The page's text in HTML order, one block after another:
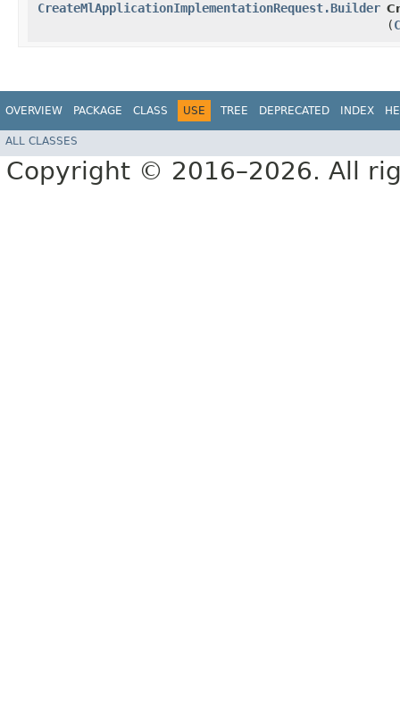
CreateMlApplicationImplementationRequest.Builder
(
OVERVIEW PACKAGE CLASS USE TREE DEPRECATED INDEX
ALL CLASSES
Copyright © 2016–2026. All